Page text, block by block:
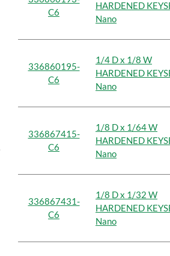
C6
HARDENED
Nano
336860195-
C6
1/4 D x 1/8 W
HARDENED
Nano
336867415-
C6
1/8 D x 1/64 W
HARDENED
Nano
336867431-
C6
1/8 D x 1/32 W
HARDENED
Nano